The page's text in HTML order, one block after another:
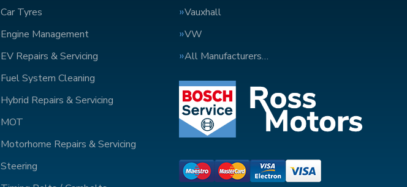
Car Tyres
Engine Management
EV Repairs & Servicing
Fuel System Cleaning
Hybrid Repairs & Servicing
MOT
Motorhome Repairs & Servicing
Steering
Vauxhall
VW
All Manufacturers…